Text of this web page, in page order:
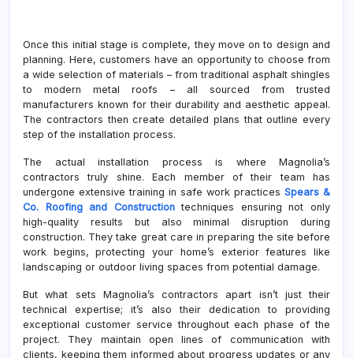
Once this initial stage is complete, they move on to design and
planning. Here, customers have an opportunity to choose from
a wide selection of materials – from traditional asphalt shingles
to modern metal roofs – all sourced from trusted
manufacturers known for their durability and aesthetic appeal.
The contractors then create detailed plans that outline every
step of the installation process.
The actual installation process is where Magnolia’s
contractors truly shine. Each member of their team has
undergone extensive training in safe work practices Spears &
Co. Roofing and Constructiontechniques ensuring not only
high-quality results but also minimal disruption during
construction. They take great care in preparing the site before
work begins, protecting your home’s exterior features like
landscaping or outdoor living spaces from potential damage.
But what sets Magnolia’s contractors apart isn’t just their
technical expertise; it’s also their dedication to providing
exceptional customer service throughout each phase of the
project. They maintain open lines of communication with
clients, keeping them informed about progress updates or any